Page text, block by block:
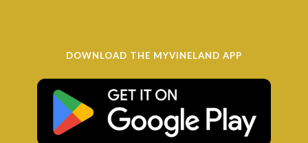
DOWNLOAD THE MYVINELAND APP